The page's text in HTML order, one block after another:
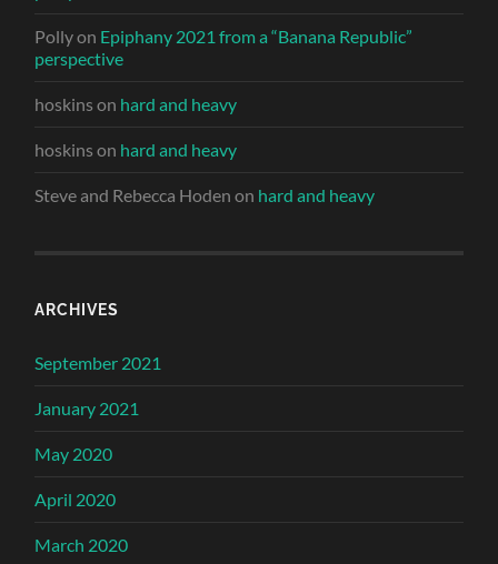
Pollyon Epiphany 2021 from a “Banana Republic”
perspective
hoskins on hard and heavy
hoskins on hard and heavy
Steve and Rebecca Hoden on hard and heavy
ARCHIVES
September 2021
January 2021
May 2020
April 2020
March 2020